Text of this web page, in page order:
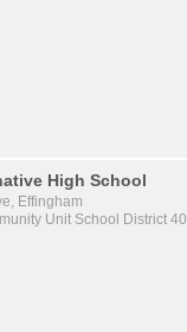
High School
Effingham
Unit School District 40